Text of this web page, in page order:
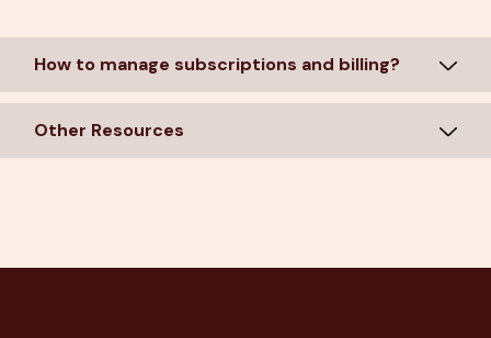
How to manage subscriptions and billing?
Other Resources